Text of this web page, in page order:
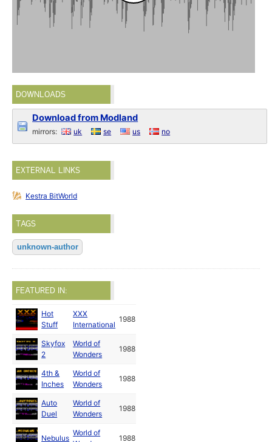
DOWNLOADS
Download from Modland
mirrors: uk se us no
EXTERNAL LINKS
Kestra BitWorld
TAGS
unknown-author
FEATURED IN:
Hot
Stuff
XXX
International
1988
Skyfox
2
World of
Wonders
1988
4th &
Inches
World of
Wonders
1988
Auto
Duel
World of
Wonders
1988
Nebulus
World of
1988